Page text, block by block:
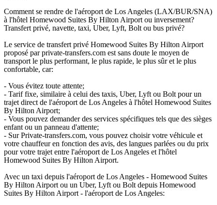
Comment se rendre de l'aéroport de Los Angeles (LAX/BUR/SNA)
à l'hôtel Homewood Suites By Hilton Airport ou inversement?
Transfert privé, navette, taxi, Uber, Lyft, Bolt ou bus privé?
Le service de transfert privé Homewood Suites By Hilton Airport
proposé par private-transfers.com est sans doute le moyen de
transport le plus performant, le plus rapide, le plus sûr et le plus
confortable, car:
- Vous évitez toute attente;
- Tarif fixe, similaire à celui des taxis, Uber, Lyft ou Bolt pour un
trajet direct de l'aéroport de Los Angeles à l'hôtel Homewood Suites
By Hilton Airport;
- Vous pouvez demander des services spécifiques tels que des sièges
enfant ou un panneau d'attente;
- Sur Private-transfers.com, vous pouvez choisir votre véhicule et
votre chauffeur en fonction des avis, des langues parlées ou du prix
pour votre trajet entre l'aéroport de Los Angeles et l'hôtel
Homewood Suites By Hilton Airport.
Avec un taxi depuis l'aéroport de Los Angeles - Homewood Suites
By Hilton Airport ou un Uber, Lyft ou Bolt depuis Homewood
Suites By Hilton Airport - l'aéroport de Los Angeles: